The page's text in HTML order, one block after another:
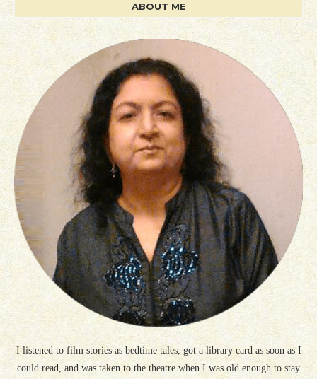
ABOUT ME
I listened to film stories as bedtime tales, got a library card as soon as I
could read, and was taken to the theatre when I was old enough to stay